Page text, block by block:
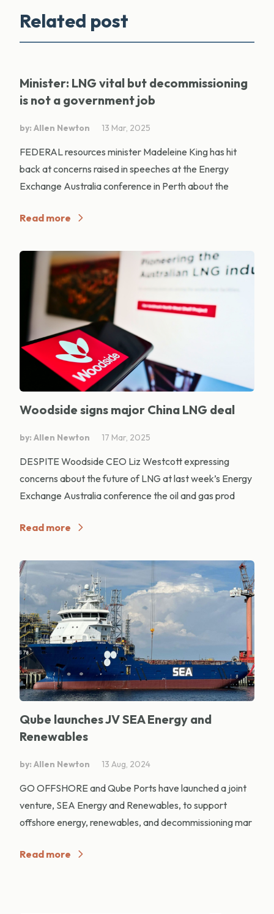
Related post
Minister: LNG vital but decommissioning
is not a government job
by: Allen Newton 13 Mar, 2025
FEDERAL resources minister Madeleine King has hit
back at concerns raised in speeches at the Energy
Exchange Australia conference in Perth about the
Read more
Woodside signs major China LNG deal
by: Allen Newton 17 Mar, 2025
DESPITE Woodside CEO Liz Westcott expressing
concerns about the future of LNG at last week’s Energy
Exchange Australia conference the oil and gas prod
Read more
Qube launches JV SEA Energy and
Renewables
by: Allen Newton 13 Aug, 2024
GO OFFSHORE and Qube Ports have launched a joint
venture, SEA Energy and Renewables, to support
offshore energy, renewables, and decommissioning mar
Read more